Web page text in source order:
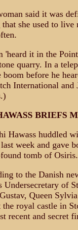
said it was
she used to live
'heard it in the
quarry. In a
boom before he
International and
BRIEFS
Hawass huddled
week and gave
tomb of Osiris.
to the Danish
Undersecretary of
Queen
the royal castle in
recent and secret